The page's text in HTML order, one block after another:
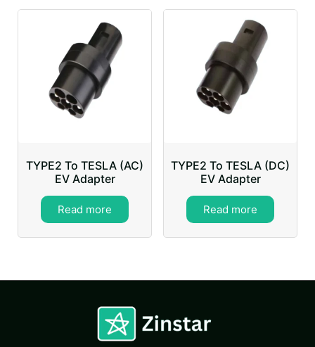
TYPE2 To TESLA (AC)
EV Adapter
Read more
TYPE2 To TESLA (DC)
EV Adapter
Read more